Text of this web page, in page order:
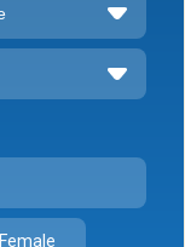
Female